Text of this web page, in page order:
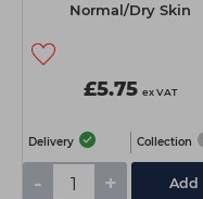
Normal/Dry Skin
£5.75 ex VAT
Delivery Collection
- + Add